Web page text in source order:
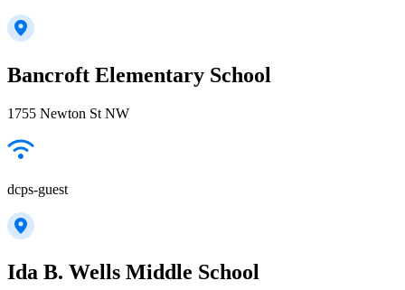
Bancroft Elementary School
1755 Newton St NW
dcps-guest
Ida B. Wells Middle School